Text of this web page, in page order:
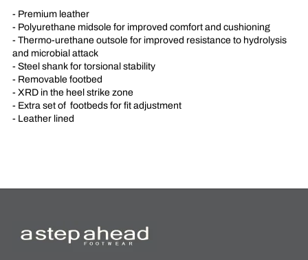
- Premium leather
- Polyurethane midsole for improved comfort and cushioning
- Thermo-urethane outsole for improved resistance to hydrolysis
and microbial attack
- Steel shank for torsional stability
- Removable footbed
- XRD in the heel strike zone
- Extra set of footbeds for fit adjustment
- Leather lined